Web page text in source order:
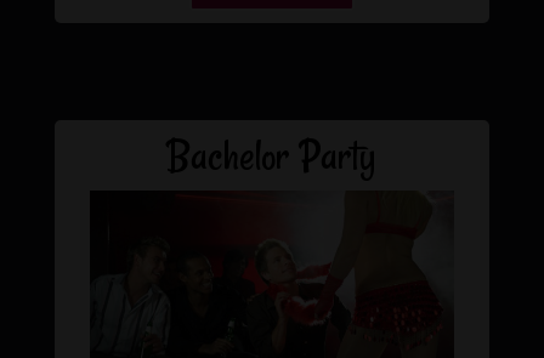
Bachelor Party